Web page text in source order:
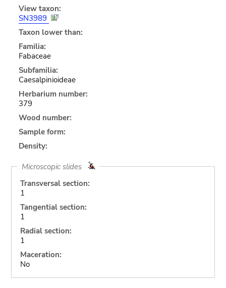
View taxon:
SN3989
Taxon lower than:
Familia:
Fabaceae
Subfamilia:
Caesalpinioideae
Herbarium number:
379
Wood number:
Sample form:
Density:
Microscopic slides
Transversal section:
1
Tangential section:
1
Radial section:
1
Maceration:
No